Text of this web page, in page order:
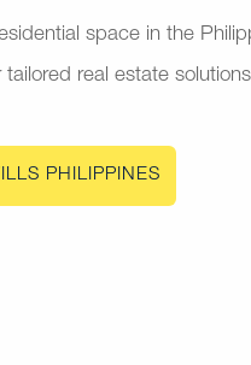
space in the
real estate
PHILIPPINES